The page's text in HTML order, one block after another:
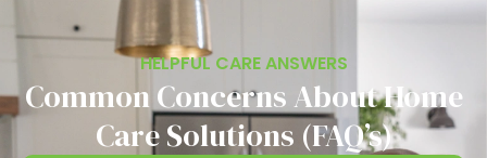
HELPFUL CARE ANSWERS
Common Concerns About Home
Care Solutions (FAQ’s)